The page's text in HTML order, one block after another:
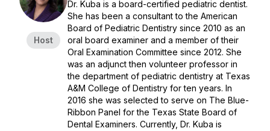
Host
Dr. Kuba is a board-certified pediatric dentist.
She has been a consultant to the American
Board of Pediatric Dentistry since 2010 as an
oral board examiner and a member of their
Oral Examination Committee since 2012. She
was an adjunct then volunteer professor in
the department of pediatric dentistry at Texas
A&M College of Dentistry for ten years. In
2016 she was selected to serve on The Blue-
Ribbon Panel for the Texas State Board of
Dental Examiners. Currently, Dr. Kuba is